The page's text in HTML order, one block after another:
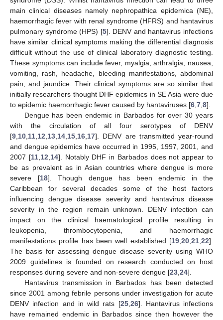
main clinical diseases namely nephropathica epidemica (NE),
haemorrhagic fever with renal syndrome (HFRS) and hantavirus
pulmonary syndrome (HPS) [5]. DENV and hantavirus infections
have similar clinical symptoms making the differential diagnosis
difficult without the use of clinical laboratory diagnostic testing.
These symptoms can include fever, myalgia, arthralgia, nausea,
vomiting, rash, headache, bleeding manifestations, abdominal
pain, and jaundice. Their clinical symptoms are so similar that
initially researchers thought DHF epidemics in SE Asia were due
to epidemic haemorrhagic fever caused by hantaviruses [6 7 8].
Dengue has been endemic in Barbados for over 30 years
with the circulation of all four serotypes of DENV
[9 10 11 12 13 14 15 16 17]. DENV are transmitted year-round
and dengue epidemics have occurred in 1995, 1997, 2001, and
2007 [11, 12 14]. Notably DHF in Barbados does not appear to
be as prevalent as in Asian countries where dengue is more
severe [18]. Though dengue has been endemic in the
Caribbean for several decades some of the host factors
influencing dengue disease severity and hantavirus disease
severity in the region remain unknown. DENV infection can
impact on the clinical haematological profile resulting in
leukopenia, thrombocytopenia, and haemorrhagic
manifestations profile has been well established [19 20 21 22].
The basis for assessing dengue disease severity using WHO
2009 guidelines is founded on research conducted on host
responses during severe and non-severe dengue [23 24].
Hantavirus transmission in Barbados has been detected
since 2001 among febrile persons under investigation for acute
DENV infection and in wild rats [25, 26]. Hantavirus infections
have remained endemic in Barbados since then however the